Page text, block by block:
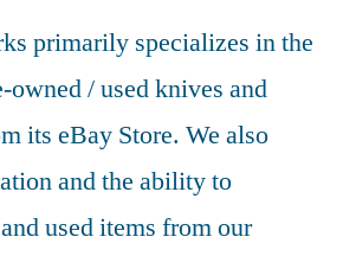
primarily specializes in the
owned / used knives and
its eBay Store. We also
and the ability to
used items from our